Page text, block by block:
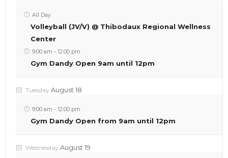
All Day
Volleyball (JV/V) @ Thibodaux Regional Wellness
Center
9:00 am - 12:00 pm
Gym Dandy Open 9am until 12pm
Tuesday August 18
9:00 am - 12:00 pm
Gym Dandy Open from 9am until 12pm
Wednesday August 19